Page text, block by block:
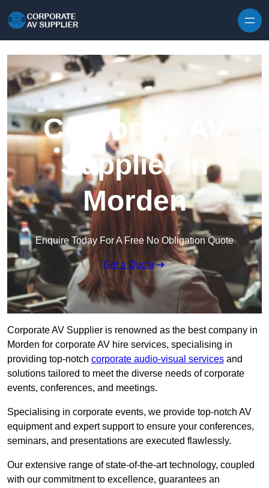
Corporate AV
Supplier in
Morden
Enquire Today For A Free No Obligation Quote
Get a Quote
Corporate AV Supplier is renowned as the best company in
Morden for corporate AV hire services, specialising in
providing top-notch corporate audio-visual services and
solutions tailored to meet the diverse needs of corporate
events, conferences, and meetings.
Specialising in corporate events, we provide top-notch AV
equipment and expert support to ensure your conferences,
seminars, and presentations are executed flawlessly.
Our extensive range of state-of-the-art technology, coupled
with our commitment to excellence, guarantees an